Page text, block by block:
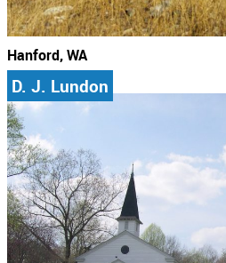
Hanford, WA
D. J. Lundon